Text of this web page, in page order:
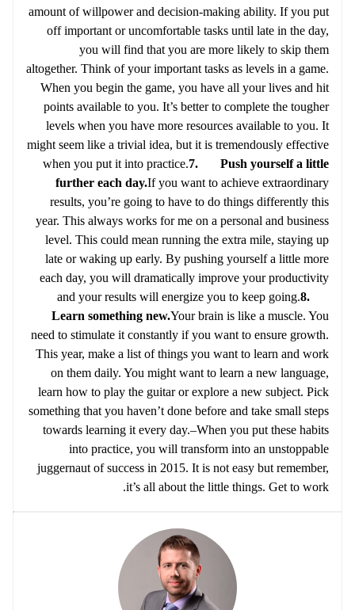
amount of willpower and decision-making ability. If you put
off important or uncomfortable tasks until late in the day,
you will find that you are more likely to skip them
altogether. Think of your important tasks as levels in a game.
When you begin the game, you have all your lives and hit
points available to you. It’s better to complete the tougher
levels when you have more resources available to you. It
might seem like a trivial idea, but it is tremendously effective
when you put it into practice.7. Push yourself a little
further each day.If you want to achieve extraordinary
results, you’re going to have to do things differently this
year. This always works for me on a personal and business
level. This could mean running the extra mile, staying up
late or waking up early. By pushing yourself a little more
each day, you will dramatically improve your productivity
and your results will energize you to keep going.8.
Learn something new.Your brain is like a muscle. You
need to stimulate it constantly if you want to ensure growth.
This year, make a list of things you want to learn and work
on them daily. You might want to learn a new language,
learn how to play the guitar or explore a new subject. Pick
something that you haven’t done before and take small steps
towards learning it every day.–When you put these habits
into practice, you will transform into an unstoppable
juggernaut of success in 2015. It is not easy but remember,
it’s all about the little things. Get to work.